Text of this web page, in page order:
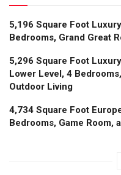
5,196 Square Foot
Bedrooms, Grand Great
5,296 Square Foot
Lower Level, 4
Outdoor Living
4,734 Square Foot
Bedrooms, Game Room,